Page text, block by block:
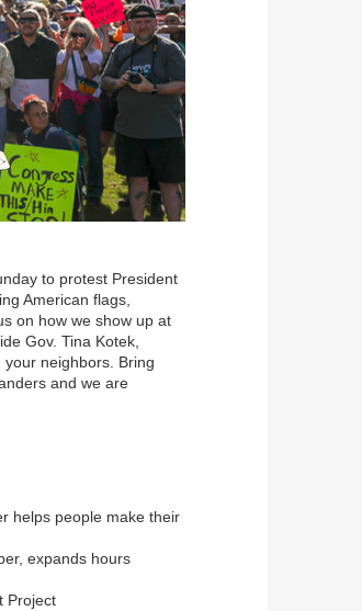
to protest President
American flags,
on how we show up at
Gov. Tina Kotek,
neighbors. Bring
and we are
helps people make their
expands hours
Project